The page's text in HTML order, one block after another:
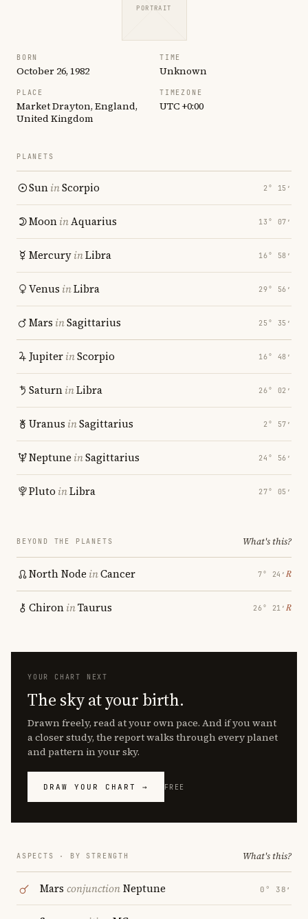
PORTRAIT
BORN
October 26, 1982
TIME
Unknown
PLACE
Market Drayton, England,
United Kingdom
TIMEZONE
UTC +0:00
PLANETS
SuninScorpio 2° 15′
MooninAquarius 13° 07′
MercuryinLibra 16° 58′
Venus inLibra 29° 56′
Mars inSagittarius 25° 35′
JupiterinScorpio 16° 48′
SaturninLibra 26° 02′
Uranus inSagittarius 2° 57′
Neptune inSagittarius 24° 56′
Pluto inLibra 27° 05′
BEYOND THE PLANETS What's this?
North Node inCancer 7° 24′ ℞
ChironinTaurus 26° 21′ ℞
YOUR CHART NEXT
The sky at your birth.
Drawn freely, read at your own pace. And if you want
a closer study, the report walks through every planet
and pattern in your sky.
DRAW YOUR CHART → FREE
ASPECTS · BY STRENGTH What's this?
Mars conjunctionNeptune 0° 38′